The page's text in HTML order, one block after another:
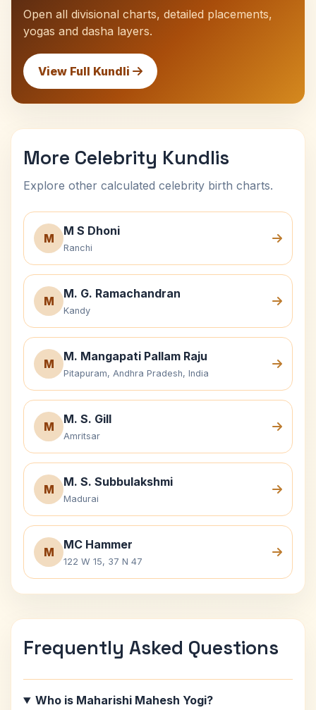
Open all divisional charts, detailed placements,
yogas and dasha layers.
View Full Kundli
More Celebrity Kundlis
Explore other calculated celebrity birth charts.
M
M S Dhoni
Ranchi
M
M. G. Ramachandran
Kandy
M
M. Mangapati Pallam Raju
Pitapuram, Andhra Pradesh, India
M
M. S. Gill
Amritsar
M
M. S. Subbulakshmi
Madurai
M
MC Hammer
122 W 15, 37 N 47
Frequently Asked Questions
Who is Maharishi Mahesh Yogi?